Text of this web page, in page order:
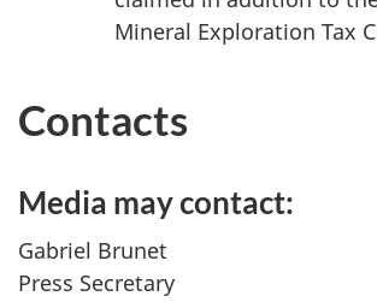
Mineral Exploration Tax
Contacts
Media may contact:
Gabriel Brunet
Press Secretary